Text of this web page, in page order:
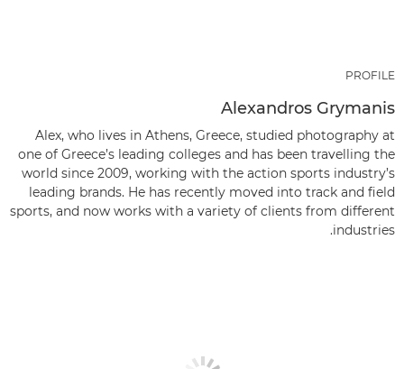
PROFILE
Alexandros Grymanis
Alex, who lives in Athens, Greece, studied photography at
one of Greece’s leading colleges and has been travelling the
world since 2009, working with the action sports industry’s
leading brands. He has recently moved into track and field
sports, and now works with a variety of clients from different
industries.